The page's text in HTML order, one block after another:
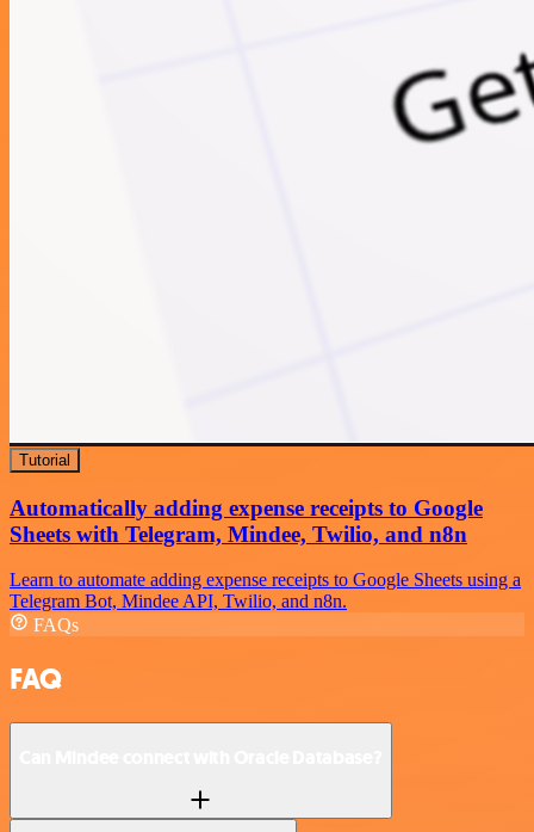
Tutorial
Automatically adding expense receipts to Google
Sheets with Telegram, Mindee, Twilio, and n8n
Learn to automate adding expense receipts to Google Sheets using a
Telegram Bot, Mindee API, Twilio, and n8n.
FAQs
FAQ